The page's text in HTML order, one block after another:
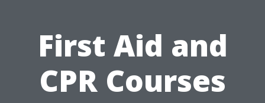
First Aid and
CPR Courses